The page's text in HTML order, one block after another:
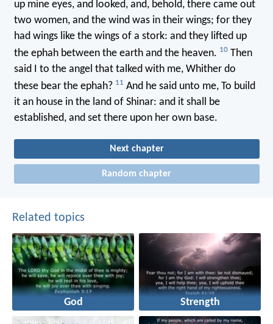
up mine eyes, and looked, and, behold, there came out
two women, and the wind was in their wings; for they
had wings like the wings of a stork: and they lifted up
the ephah between the earth and the heaven. 10Then
said I to the angel that talked with me, Whither do
these bear the ephah? 11 And he said unto me, To build
it an house in the land of Shinar: and it shall be
established, and set there upon her own base.
Next chapter
Random chapter
Related topics
God Strength